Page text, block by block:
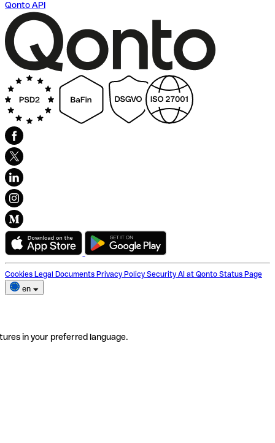
Qonto API
Cookies Legal Documents Privacy Policy Security AI at Qonto Status Page
en
in your preferred language.